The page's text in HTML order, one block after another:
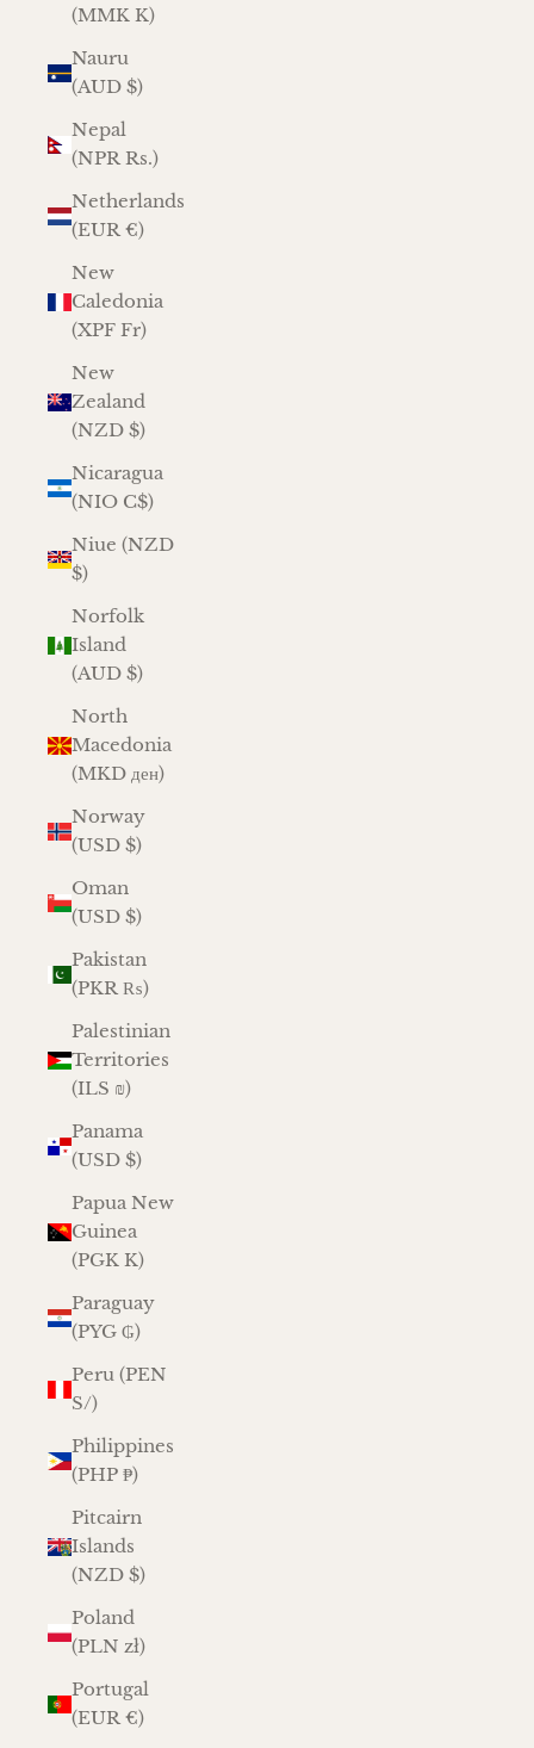
(MMK K)
Nauru
(AUD $)
Nepal
(NPR Rs.)
Netherlands
(EUR €)
New
Caledonia
(XPF Fr)
New
Zealand
(NZD $)
Nicaragua
(NIO C$)
Niue (NZD
$)
Norfolk
Island
(AUD $)
North
Macedonia
(MKD ден)
Norway
(USD $)
Oman
(USD $)
Pakistan
(PKR ₨)
Palestinian
Territories
(ILS ₪)
Panama
(USD $)
Papua New
Guinea
(PGK K)
Paraguay
(PYG ₲)
Peru (PEN
S/)
Philippines
(PHP ₱)
Pitcairn
Islands
(NZD $)
Poland
(PLN zł)
Portugal
(EUR €)